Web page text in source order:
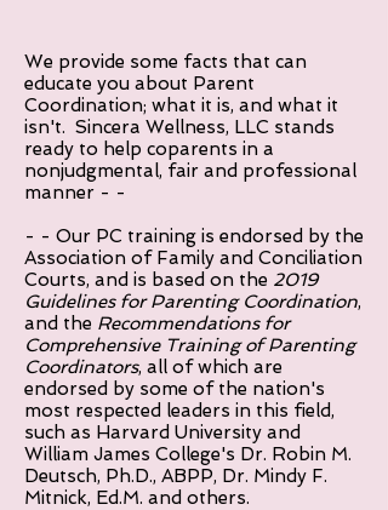
We provide some facts that can
educate you about Parent
Coordination; what it is, and what it
isn't. Sincera Wellness, LLC stands
ready to help coparents in a
nonjudgmental, fair and professional
manner - -
- - Our PC training is endorsed by the
Association of Family and Conciliation
Courts, and is based on the 2019
Guidelines for Parenting Coordination,
and the Recommendations for
Comprehensive Training of Parenting
Coordinators, all of which are
endorsed by some of the nation's
most respected leaders in this field,
such as Harvard University and
William James College's Dr. Robin M.
Deutsch, Ph.D., ABPP, Dr. Mindy F.
Mitnick, Ed.M. and others.